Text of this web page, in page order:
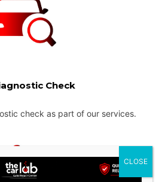
Check
check as part of our services.
CLOSE